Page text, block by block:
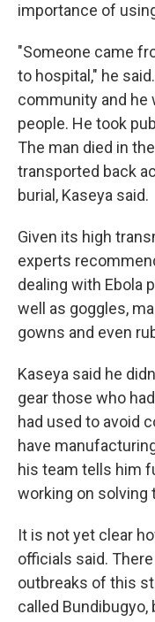
importance of
"Someone came
to hospital," he
community and he
people. He took
The man died in
transported back
burial, Kaseya said.
Given its high
experts
dealing with Ebola
well as goggles,
gowns and even
Kaseya said he
gear those who
had used to avoid
have
his team tells him
working on solving
It is not yet clear
officials said.
outbreaks of this
called